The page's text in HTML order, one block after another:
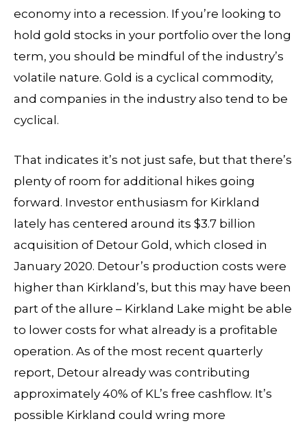
economy into a recession. If you’re looking to
hold gold stocks in your portfolio over the long
term, you should be mindful of the industry’s
volatile nature. Gold is a cyclical commodity,
and companies in the industry also tend to be
cyclical.
That indicates it’s not just safe, but that there’s
plenty of room for additional hikes going
forward. Investor enthusiasm for Kirkland
lately has centered around its $3.7 billion
acquisition of Detour Gold, which closed in
January 2020. Detour’s production costs were
higher than Kirkland’s, but this may have been
part of the allure – Kirkland Lake might be able
to lower costs for what already is a profitable
operation. As of the most recent quarterly
report, Detour already was contributing
approximately 40% of KL’s free cashflow. It’s
possible Kirkland could wring more